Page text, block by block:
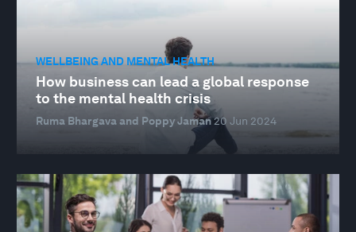
WELLBEING AND MENTAL HEALTH
How business can lead a global response
to the mental health crisis
Ruma Bhargava and Poppy Jaman20 Jun 2024